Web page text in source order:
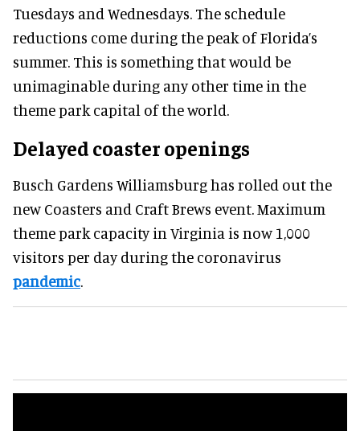
Tuesdays and Wednesdays. The schedule
reductions come during the peak of Florida’s
summer. This is something that would be
unimaginable during any other time in the
theme park capital of the world.
Delayed coaster openings
Busch Gardens Williamsburg has rolled out the
new Coasters and Craft Brews event. Maximum
theme park capacity in Virginia is now 1,000
visitors per day during the coronavirus
pandemic.